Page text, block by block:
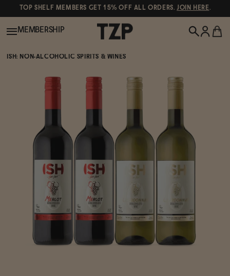
TOP SHELF MEMBERS GET 15% OFF ALL ORDERS.JOIN HERE.
Spirits & Cocktails
MEMBERSHIP
Oddbird
Negroni Recipe
ISH: NON-ALCOHOLIC SPIRITS & WINES